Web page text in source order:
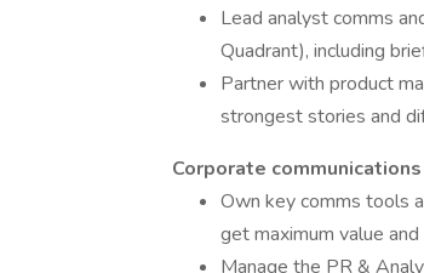
Lead analyst comms
Quadrant), including
Partner with product
strongest stories and
Corporate
Own key comms tools
get maximum value
Manage the PR &